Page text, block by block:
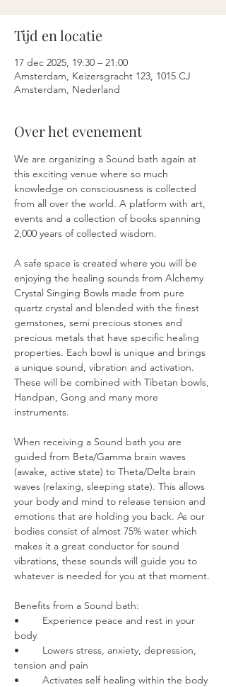
Tijd en locatie
17 dec 2025, 19:30 – 21:00
Amsterdam, Keizersgracht 123, 1015 CJ
Amsterdam, Nederland
Over het evenement
We are organizing a Sound bath again at
this exciting venue where so much
knowledge on consciousness is collected
from all over the world. A platform with art,
events and a collection of books spanning
2,000 years of collected wisdom.
A safe space is created where you will be
enjoying the healing sounds from Alchemy
Crystal Singing Bowls made from pure
quartz crystal and blended with the finest
gemstones, semi precious stones and
precious metals that have specific healing
properties. Each bowl is unique and brings
a unique sound, vibration and activation.
These will be combined with Tibetan bowls,
Handpan, Gong and many more
instruments.
When receiving a Sound bath you are
guided from Beta/Gamma brain waves
(awake, active state) to Theta/Delta brain
waves (relaxing, sleeping state). This allows
your body and mind to release tension and
emotions that are holding you back. As our
bodies consist of almost 75% water which
makes it a great conductor for sound
vibrations, these sounds will guide you to
whatever is needed for you at that moment.
Benefits from a Sound bath:
•	Experience peace and rest in your
body
•	Lowers stress, anxiety, depression,
tension and pain
•	Activates self healing within the body